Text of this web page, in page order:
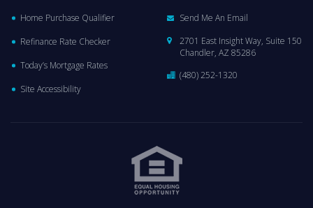
Home Purchase Qualifier
Refinance Rate Checker
Today’s Mortgage Rates
Site Accessibility
Send Me An Email
2701 East Insight Way, Suite 150
Chandler, AZ 85286
(480) 252-1320